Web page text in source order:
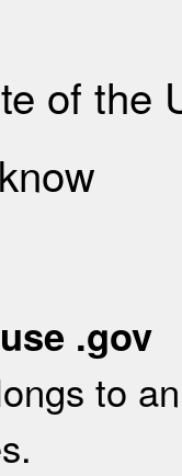
of the
.gov
to